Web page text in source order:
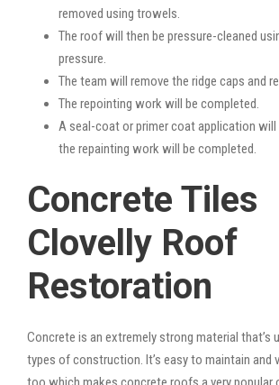
removed using trowels.
The roof will then be pressure-cleaned
pressure.
The team will remove the ridge caps and
The repointing work will be completed.
A seal-coat or primer coat application
the repainting work will be completed.
Concrete Tiles
Clovelly Roof
Restoration
Concrete is an extremely strong material that’s
types of construction. It’s easy to maintain and